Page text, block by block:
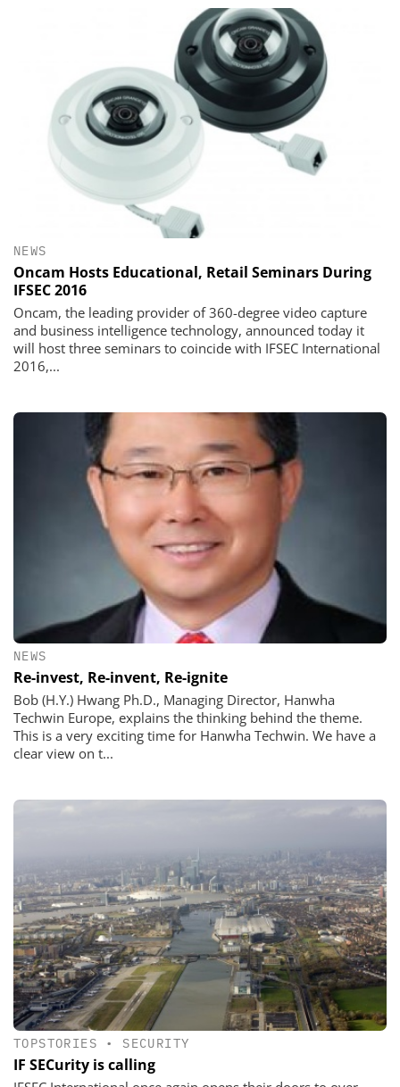
NEWS
Oncam Hosts Educational, Retail Seminars During
IFSEC 2016
Oncam, the leading provider of 360-degree video capture
and business intelligence technology, announced today it
will host three seminars to coincide with IFSEC International
2016,...
NEWS
Re-invest, Re-invent, Re-ignite
Bob (H.Y.) Hwang Ph.D., Managing Director, Hanwha
Techwin Europe, explains the thinking behind the theme.
This is a very exciting time for Hanwha Techwin. We have a
clear view on t...
TOPSTORIES • SECURITY
IF SECurity is calling